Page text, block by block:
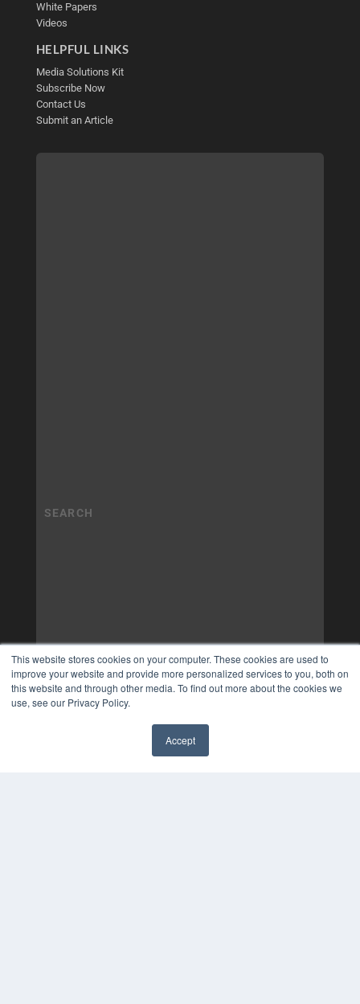
This website stores cookies on your computer. These cookies are used to
improve your website and provide more personalized services to you, both on
this website and through other media. To find out more about the cookies we
use, see our Privacy Policy.
Accept
White Papers
Videos
HELPFUL LINKS
Media Solutions Kit
Subscribe Now
Contact Us
Submit an Article